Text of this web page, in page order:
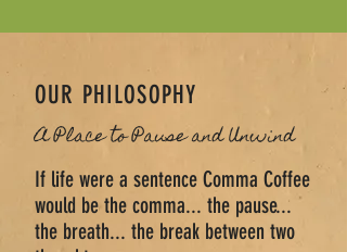
OUR PHILOSOPHY
A Place to Pause and Unwind
If life were a sentence Comma Coffee
would be the comma... the pause...
the breath... the break between two